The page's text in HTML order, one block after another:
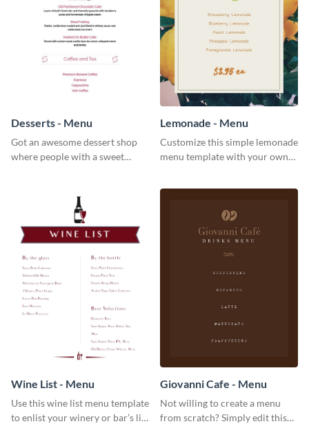
Desserts - Menu
Got an awesome dessert shop
where people with a sweet
give them a quick overview of
your shop’s collection.
Lemonade - Menu
Customize this simple lemonade
menu template with your own
Wine List - Menu
Use this wine list menu template
to enlist your winery or bar’s list
Giovanni Cafe - Menu
Not willing to create a menu
from scratch? Simply edit this